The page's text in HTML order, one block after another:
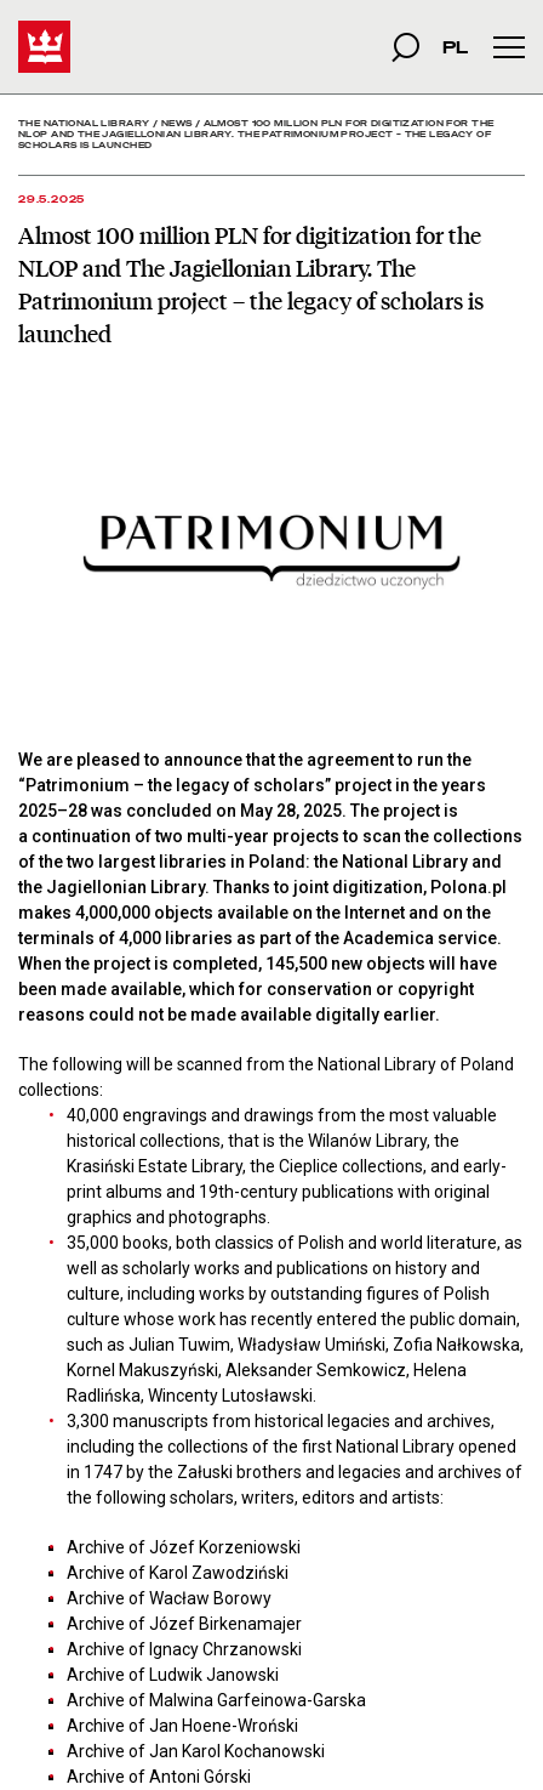
Almost 100 million PLN
szukana fraza
Search
PL
THE NATIONAL LIBRARY / NEWS/ ALMOST 100 MILLION PLN FOR DIGITIZATION FOR THE
NLOP AND THE JAGIELLONIAN LIBRARY. THE PATRIMONIUM PROJECT – THE LEGACY OF
SCHOLARS IS LAUNCHED
29.5.2025
Almost 100 million PLN for digitization for the
NLOP and The Jagiellonian Library. The
Patrimonium project – the legacy of scholars is
launched
We are pleased to announce that the agreement to run the
“Patrimonium – the legacy of scholars” project in the years
2025–28 was concluded on May 28, 2025. The project is
a continuation of two multi-year projects to scan the collections
of the two largest libraries in Poland: the National Library and
the Jagiellonian Library. Thanks to joint digitization, Polona.pl
makes 4,000,000 objects available on the Internet and on the
terminals of 4,000 libraries as part of the Academica service.
When the project is completed, 145,500 new objects will have
been made available, which for conservation or copyright
reasons could not be made available digitally earlier.
The following will be scanned from the National Library of Poland
collections:
40,000 engravings and drawings from the most valuable
historical collections, that is the Wilanów Library, the
Krasiński Estate Library, the Cieplice collections, and early-
print albums and 19th-century publications with original
graphics and photographs.
35,000 books, both classics of Polish and world literature, as
well as scholarly works and publications on history and
culture, including works by outstanding figures of Polish
culture whose work has recently entered the public domain,
such as Julian Tuwim, Władysław Umiński, Zofia Nałkowska,
Kornel Makuszyński, Aleksander Semkowicz, Helena
Radlińska, Wincenty Lutosławski.
3,300 manuscripts from historical legacies and archives,
including the collections of the first National Library opened
in 1747 by the Załuski brothers and legacies and archives of
the following scholars, writers, editors and artists:
Archive of Józef Korzeniowski
Archive of Karol Zawodziński
Archive of Wacław Borowy
Archive of Józef Birkenamajer
Archive of Ignacy Chrzanowski
Archive of Ludwik Janowski
Archive of Malwina Garfeinowa-Garska
Archive of Jan Hoene-Wroński
Archive of Jan Karol Kochanowski
Archive of Antoni Górski